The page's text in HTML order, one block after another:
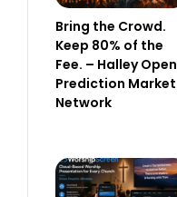
Bring the Crowd.
Keep 80% of the
Fee. – Halley Open
Prediction Market
Network